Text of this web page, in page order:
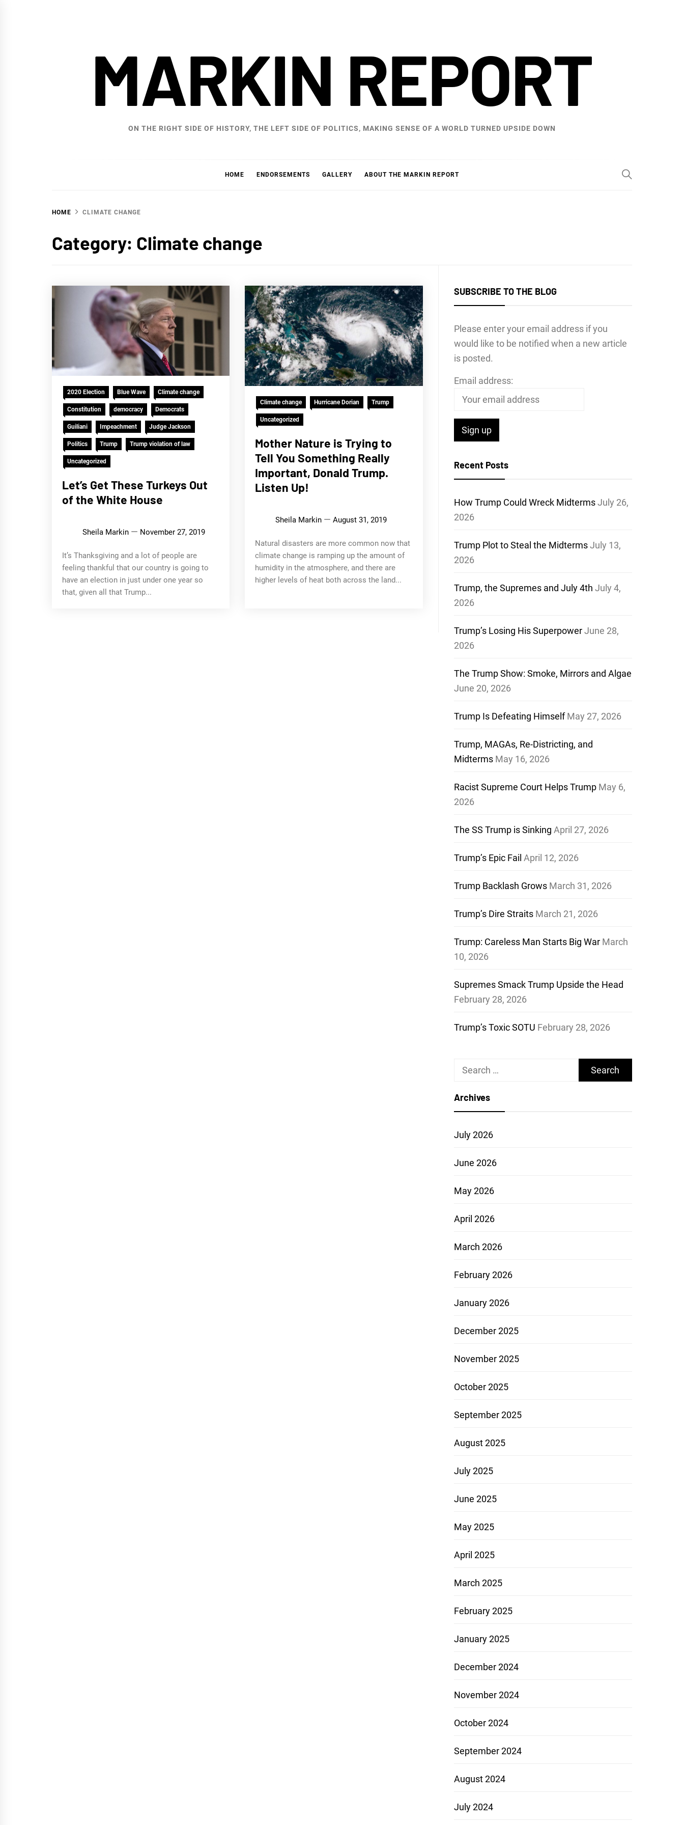
MARKIN REPORT
ON THE RIGHT SIDE OF HISTORY, THE LEFT SIDE OF POLITICS, MAKING SENSE OF A WORLD TURNED UPSIDE DOWN
HOME ENDORSEMENTS GALLERY ABOUT THE MARKIN REPORT
HOME CLIMATE CHANGE
Category: Climate change
2020 Election Blue Wave Climate change
Constitution democracy Democrats
Guiliani Impeachment Judge Jackson
Politics Trump Trump violation of law
Uncategorized
Let’s Get These Turkeys Out
of the White House
Sheila Markin November 27, 2019
It’s Thanksgiving and a lot of people are
feeling thankful that our country is going to
have an election in just under one year so
that, given all that Trump...
Climate change Hurricane Dorian Trump
Uncategorized
Mother Nature is Trying to
Tell You Something Really
Important, Donald Trump.
Listen Up!
Sheila Markin August 31, 2019
Natural disasters are more common now that
climate change is ramping up the amount of
humidity in the atmosphere, and there are
higher levels of heat both across the land...
SUBSCRIBE TO THE BLOG
Please enter your email address if you
would like to be notified when a new article
is posted.
Email address:
Recent Posts
How Trump Could Wreck MidtermsJuly 26,
2026
Trump Plot to Steal the MidtermsJuly 13,
2026
Trump, the Supremes and July 4th July 4,
2026
Trump’s Losing His SuperpowerJune 28,
2026
The Trump Show: Smoke, Mirrors and Algae
June 20, 2026
Trump Is Defeating Himself May 27, 2026
Trump, MAGAs, Re-Districting, and
Midterms May 16, 2026
Racist Supreme Court Helps Trump May 6,
2026
The SS Trump is Sinking April 27, 2026
Trump’s Epic Fail April 12, 2026
Trump Backlash Grows March 31, 2026
Trump’s Dire Straits March 21, 2026
Trump: Careless Man Starts Big War March
10, 2026
Supremes Smack Trump Upside the Head
February 28, 2026
Trump’s Toxic SOTU February 28, 2026
Search
Archives
July 2026
June 2026
May 2026
April 2026
March 2026
February 2026
January 2026
December 2025
November 2025
October 2025
September 2025
August 2025
July 2025
June 2025
May 2025
April 2025
March 2025
February 2025
January 2025
December 2024
November 2024
October 2024
September 2024
August 2024
July 2024